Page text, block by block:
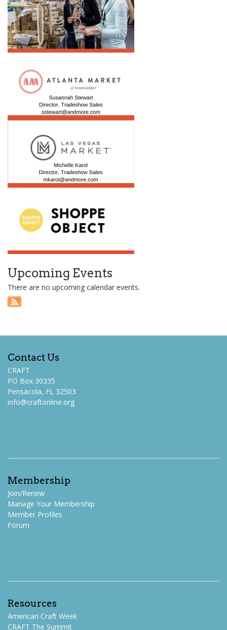
Upcoming Events
There are no upcoming calendar events.
Contact Us
CRAFT
PO Box 30335
Pensacola, FL 32503
info@craftonline.org
Membership
Join/Renew
Manage Your Membership
Member Profiles
Forum
Resources
American Craft Week
CRAFT The Summit